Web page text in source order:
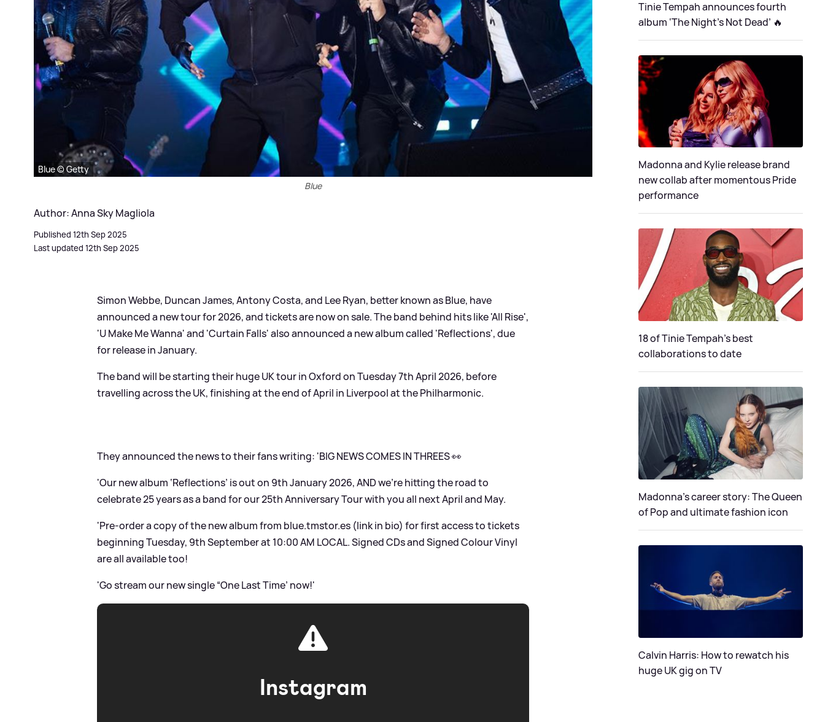
Blue © Getty
Blue
Author: Anna Sky Magliola
Published 12th Sep 2025
Last updated 12th Sep 2025
Simon Webbe, Duncan James, Antony Costa, and Lee Ryan, better known as Blue, have
announced a new tour for 2026, and tickets are now on sale. The band behind hits like 'All Rise',
'U Make Me Wanna' and 'Curtain Falls' also announced a new album called 'Reflections', due
for release in January.
The band will be starting their huge UK tour in Oxford on Tuesday 7th April 2026, before
travelling across the UK, finishing at the end of April in Liverpool at the Philharmonic.
They announced the news to their fans writing: 'BIG NEWS COMES IN THREES 👀
'Our new album ‘Reflections’ is out on 9th January 2026, AND we’re hitting the road to
celebrate 25 years as a band for our 25th Anniversary Tour with you all next April and May.
'Pre-order a copy of the new album from blue.tmstor.es (link in bio) for first access to tickets
beginning Tuesday, 9th September at 10:00 AM LOCAL. Signed CDs and Signed Colour Vinyl
are all available too!
'Go stream our new single “One Last Time’ now!'
Instagram
Tinie Tempah announces fourth
album ‘The Night's Not Dead’ 🔥
Madonna and Kylie release brand
new collab after momentous Pride
performance
18 of Tinie Tempah’s best
collaborations to date
Madonna's career story: The Queen
of Pop and ultimate fashion icon
Calvin Harris: How to rewatch his
huge UK gig on TV